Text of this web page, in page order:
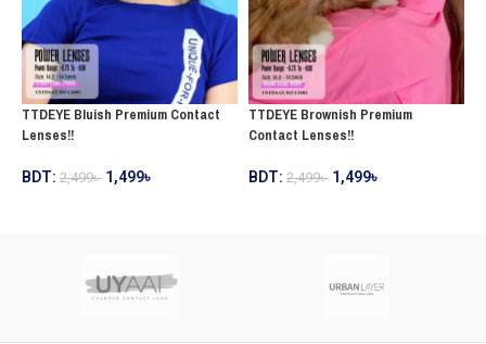
TTDEYE Bluish Premium Contact
Lenses!!
BDT: 2,499৳ 1,499৳
TTDEYE Brownish Premium
Contact Lenses!!
BDT: 2,499৳ 1,499৳